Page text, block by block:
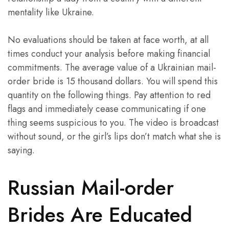
mentality like Ukraine.
No evaluations should be taken at face worth, at all
times conduct your analysis before making financial
commitments. The average value of a Ukrainian mail-
order bride is 15 thousand dollars. You will spend this
quantity on the following things. Pay attention to red
flags and immediately cease communicating if one
thing seems suspicious to you. The video is broadcast
without sound, or the girl’s lips don’t match what she is
saying.
Russian Mail-order
Brides Are Educated